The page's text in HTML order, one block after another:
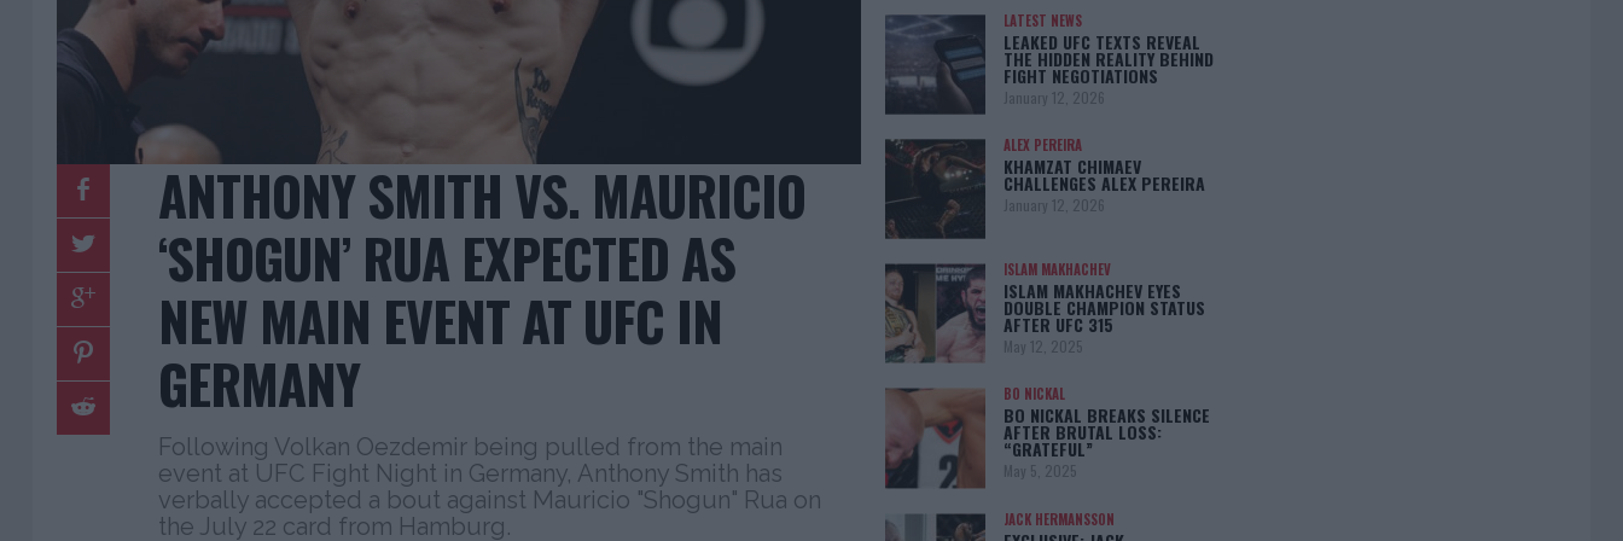
ANTHONY SMITH VS. MAURICIO
‘SHOGUN’ RUA EXPECTED AS
NEW MAIN EVENT AT UFC IN
GERMANY
Following Volkan Oezdemir being pulled from the main
event at UFC Fight Night in Germany, Anthony Smith has
verbally accepted a bout against Mauricio "Shogun" Rua on
the July 22 card from Hamburg.
LATEST NEWS
LEAKED UFC TEXTS REVEAL
THE HIDDEN REALITY BEHIND
FIGHT NEGOTIATIONS
January 12, 2026
ALEX PEREIRA
KHAMZAT CHIMAEV
CHALLENGES ALEX PEREIRA
January 12, 2026
ISLAM MAKHACHEV
ISLAM MAKHACHEV EYES
DOUBLE CHAMPION STATUS
AFTER UFC 315
May 12, 2025
BO NICKAL
BO NICKAL BREAKS SILENCE
AFTER BRUTAL LOSS:
“GRATEFUL”
May 5, 2025
JACK HERMANSSON